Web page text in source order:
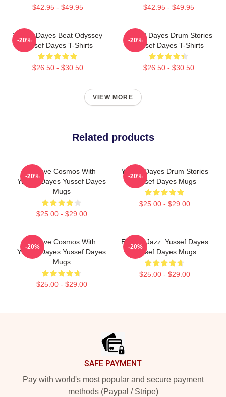
$42.95 - $49.95 $42.95 - $49.95
Yussef Dayes Beat Odyssey
Yussef Dayes T-Shirts
$26.50 - $30.50
-20%
Yussef Dayes Drum Stories
Yussef Dayes T-Shirts
$26.50 - $30.50
-20%
VIEW MORE
Related products
Groove Cosmos With
Yussef Dayes Yussef Dayes
Mugs
$25.00 - $29.00
-20%
Yussef Dayes Drum Stories
Yussef Dayes Mugs
$25.00 - $29.00
-20%
Groove Cosmos With
Yussef Dayes Yussef Dayes
Mugs
$25.00 - $29.00
-20%
Electric Jazz: Yussef Dayes
Yussef Dayes Mugs
$25.00 - $29.00
-20%
SAFE PAYMENT
Pay with world's most popular and secure payment
methods (Paypal / Stripe)